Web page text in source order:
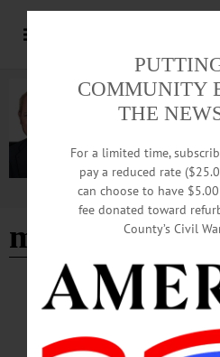
model trains
BREAKING NEWS IN MEMORIAM
In Memoriam Joseph A.
2, 1947 – Feb. 22, 2022
COMMUNITY
THE
For a limited time,
pay a reduced rate
can choose to have
fee donated toward
County’s Civil